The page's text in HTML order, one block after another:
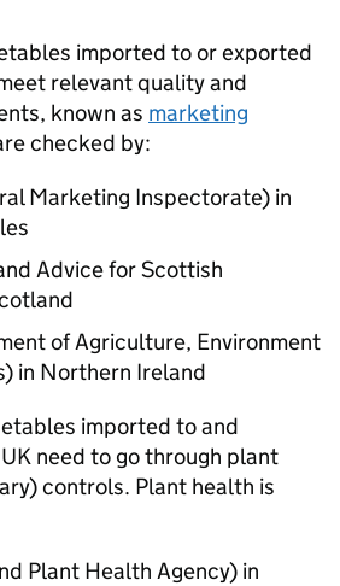
imported to or exported
relevant quality and
known as marketing
checked by:
Marketing Inspectorate) in
Advice for Scottish
of Agriculture, Environment
in Northern Ireland
imported to and
need to go through plant
controls. Plant health is
Plant Health Agency) in